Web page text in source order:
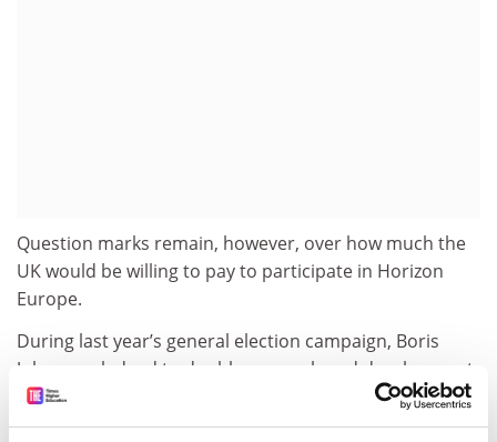
Question marks remain, however, over how much the
UK would be willing to pay to participate in Horizon
Europe.
During last year’s general election campaign, Boris
Johnson pledged to double research and development
funding to £18 billion by 2025.